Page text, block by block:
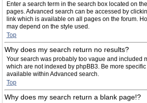
Enter a search term in the search box located on
pages. Advanced search can be accessed by
link which is available on all pages on the forum.
may depend on the style used.
Top
Why does my search return no results?
Your search was probably too vague and included
which are not indexed by phpBB3. Be more
available within Advanced search.
Top
Why does my search return a blank page!?